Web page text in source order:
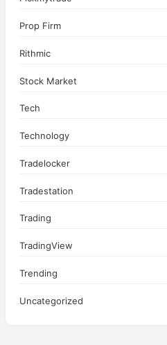
Prop Firm
Rithmic
Stock Market
Tech
Technology
Tradelocker
Tradestation
Trading
TradingView
Trending
Uncategorized